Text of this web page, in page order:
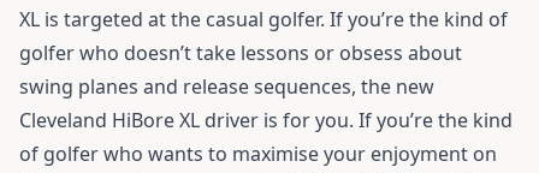
XL is targeted at the casual golfer. If you’re the kind of
golfer who doesn’t take lessons or obsess about
swing planes and release sequences, the new
Cleveland HiBore XL driver is for you. If you’re the kind
of golfer who wants to maximise your enjoyment on